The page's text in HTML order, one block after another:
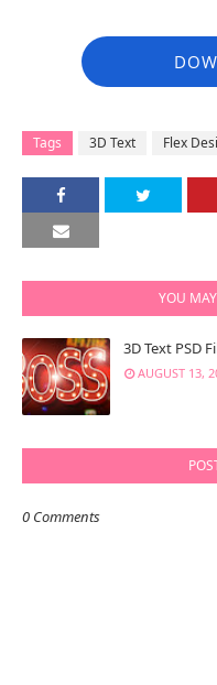
Tags 3D Text Flex
YOU
3D Text PSD
AUGUST 13,
0 Comments